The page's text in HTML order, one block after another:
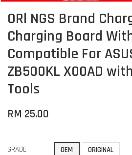
ORl NGS Brand
Charging Board
Compatible For
ZB500KL X00AD
Tools
RM 25.00
GRADE OEM ORIGINAL